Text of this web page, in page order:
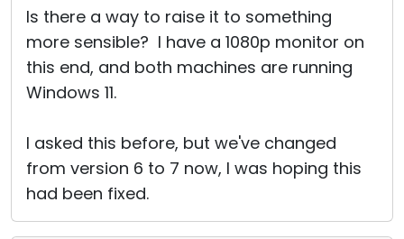
Is there a way to raise it to something
more sensible? I have a 1080p monitor on
this end, and both machines are running
Windows 11.
I asked this before, but we've changed
from version 6 to 7 now, I was hoping this
had been fixed.